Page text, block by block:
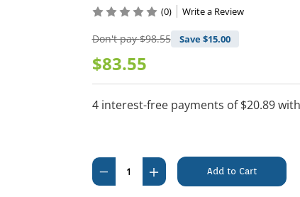
Don't pay$98.55 Save $15.00
$83.55
(0) Write a Review
Stock:
Decrease
Quantity
Increase
Quantity